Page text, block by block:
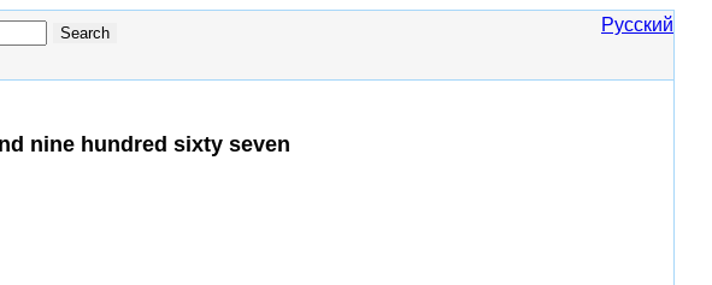
Русский
nine hundred sixty seven